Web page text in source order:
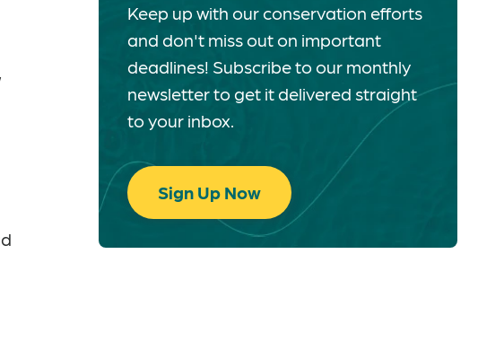
Keep up with our conservation efforts
and don't miss out on important
deadlines! Subscribe to our monthly
newsletter to get it delivered straight
to your inbox.
Sign Up Now